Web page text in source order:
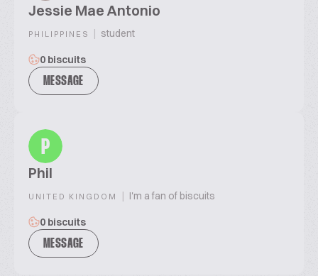
Jessie Mae Antonio
PHILIPPINES | student
0 biscuits
MESSAGE
P
Phil
UNITED KINGDOM | I'm a fan of biscuits
0 biscuits
MESSAGE